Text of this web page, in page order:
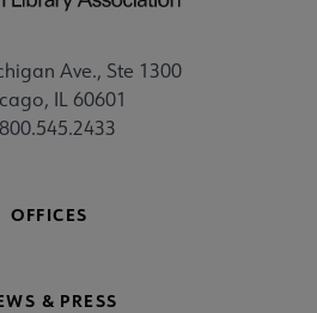
Ave., Ste 1300
IL 60601
OFFICES
& PRESS